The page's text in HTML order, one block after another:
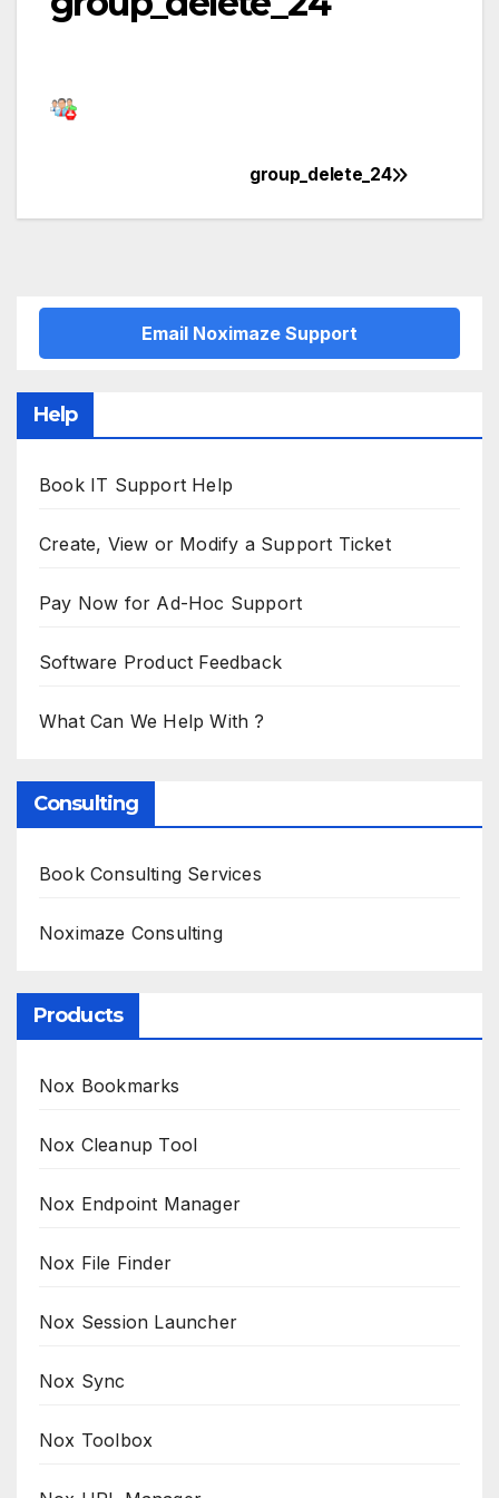
navigation
group_delete_24
Email Noximaze Support
Help
Book IT Support Help
Create, View or Modify a Support Ticket
Pay Now for Ad-Hoc Support
Software Product Feedback
What Can We Help With ?
Consulting
Book Consulting Services
Noximaze Consulting
Products
Nox Bookmarks
Nox Cleanup Tool
Nox Endpoint Manager
Nox File Finder
Nox Session Launcher
Nox Sync
Nox Toolbox